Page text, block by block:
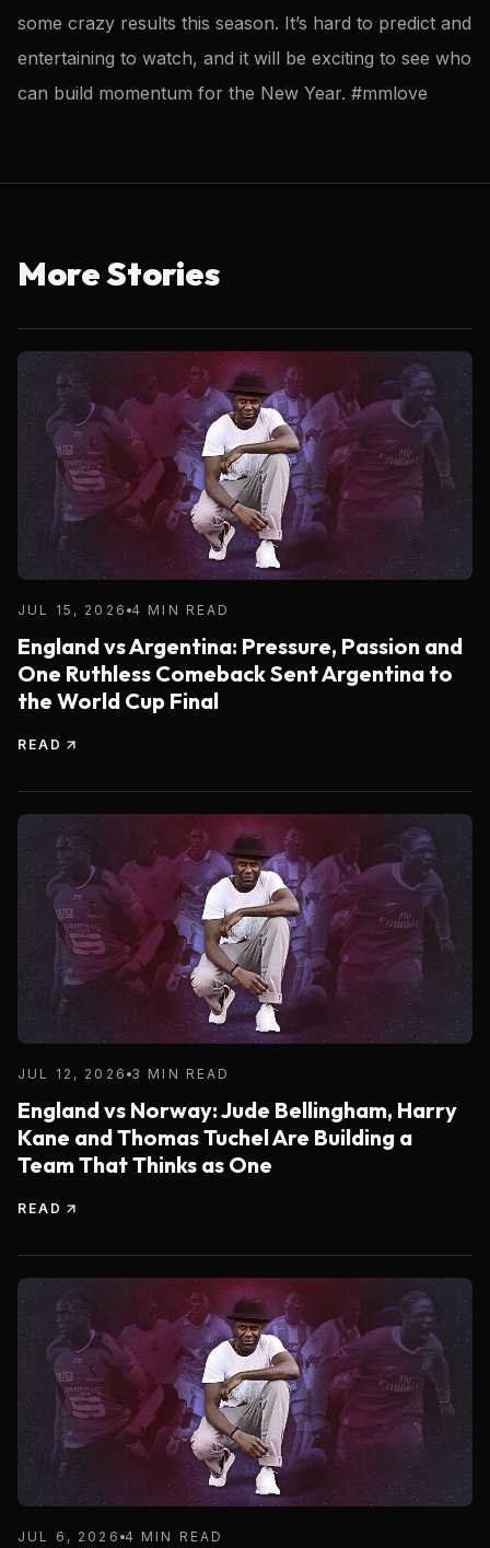
some crazy results this season. It’s hard to predict and
entertaining to watch, and it will be exciting to see who
can build momentum for the New Year. #mmlove
More Stories
JUL 15, 2026 4 MIN READ
England vs Argentina: Pressure, Passion and
One Ruthless Comeback Sent Argentina to
the World Cup Final
READ
JUL 12, 2026 3 MIN READ
England vs Norway: Jude Bellingham, Harry
Kane and Thomas Tuchel Are Building a
Team That Thinks as One
READ
JUL 6, 2026 4 MIN READ